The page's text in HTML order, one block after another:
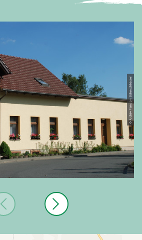
© Archiv Pension Bahnschlössel